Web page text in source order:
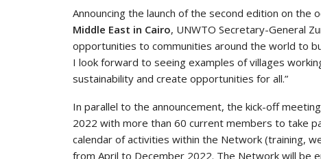
Announcing the launch of the second edition on the
Middle East in Cairo, UNWTO Secretary-General
opportunities to communities around the world to
I look forward to seeing examples of villages
sustainability and create opportunities for all.”
In parallel to the announcement, the kick-off
2022 with more than 60 current members to take
calendar of activities within the Network (training,
from April to December 2022. The Network will be